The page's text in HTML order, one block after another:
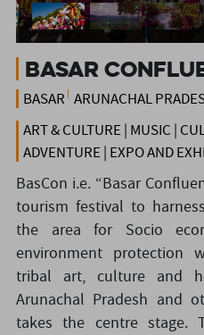
Basar
BASAR ARUNACHAL
ART & CULTURE | MUSIC |
ADVENTURE | EXPO AND
BasCon i.e. “Basar
tourism festival to
the area for Socio
environment protection
tribal art, culture and
Arunachal Pradesh and
takes the centre stage.